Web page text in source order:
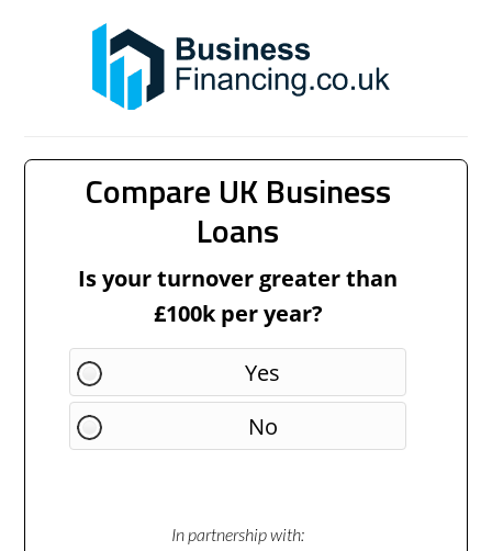
Compare UK Business
Loans
Is your turnover greater than
£100k per year?
Yes
No
In partnership with: